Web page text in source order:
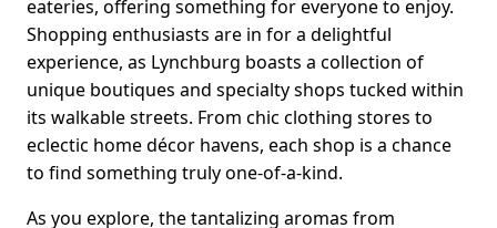
eateries, offering something for everyone to enjoy.
Shopping enthusiasts are in for a delightful
experience, as Lynchburg boasts a collection of
unique boutiques and specialty shops tucked within
its walkable streets. From chic clothing stores to
eclectic home décor havens, each shop is a chance
to find something truly one-of-a-kind.
As you explore, the tantalizing aromas from